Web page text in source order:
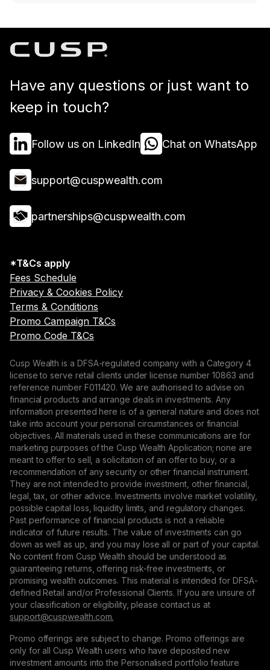
Have any questions or just want to
keep in touch?
Follow us on LinkedIn Chat on WhatsApp
support@cuspwealth.com
partnerships@cuspwealth.com
*T&Cs apply
Fees Schedule
Privacy & Cookies Policy
Terms & Conditions
Promo Campaign T&Cs
Promo Code T&Cs
Cusp Wealth is a DFSA-regulated company with a Category 4
license to serve retail clients under license number 10863 and
reference number F011420. We are authorised to advise on
financial products and arrange deals in investments. Any
information presented here is of a general nature and does not
take into account your personal circumstances or financial
objectives. All materials used in these communications are for
marketing purposes of the Cusp Wealth Application; none are
meant to offer to sell, a solicitation of an offer to buy, or a
recommendation of any security or other financial instrument.
They are not intended to provide investment, other financial,
legal, tax, or other advice. Investments involve market volatility,
possible capital loss, liquidity limits, and regulatory changes.
Past performance of financial products is not a reliable
indicator of future results. The value of investments can go
down as well as up, and you may lose all or part of your capital.
No content from Cusp Wealth should be understood as
guaranteeing returns, offering risk-free investments, or
promising wealth outcomes. This material is intended for DFSA-
defined Retail and/or Professional Clients. If you are unsure of
your classification or eligibility, please contact us at
support@сuspwealth.com.
Promo offerings are subject to change. Promo offerings are
only for all Cusp Wealth users who have deposited new
investment amounts into the Personalised portfolio feature